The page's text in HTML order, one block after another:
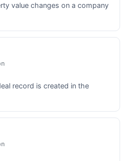
value changes on a company
record is created in the